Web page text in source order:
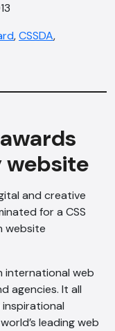
,CSSDA,
website
and creative
for a CSS
website
international web
agencies. It all
leading web